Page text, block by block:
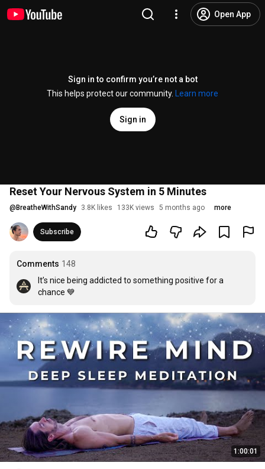
Open App
Sign in to confirm you’re not a bot
This helps protect our community.
Learn more
Sign in
Reset Your Nervous System in 5 Minutes
@ BreatheWithSandy 3.8K likes 133K views 5 months ago more
Subscribe
Comments 148
It’s nice being addicted to something positive for a
chance 💙
1:00:01